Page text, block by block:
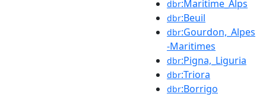
dbr:Maritime_Alps
dbr:Beuil
dbr:Gourdon,_Alpes
-Maritimes
dbr:Pigna,_Liguria
dbr:Triora
dbr:Borrigo